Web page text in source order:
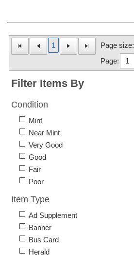
1
Page size:
Page:
Filter Items By
Condition
Mint
Near Mint
Very Good
Good
Fair
Poor
Item Type
Ad Supplement
Banner
Bus Card
Herald